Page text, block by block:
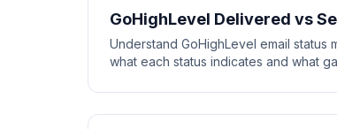
GoHighLevel Delivered vs
Understand GoHighLevel email
what each status indicates and what